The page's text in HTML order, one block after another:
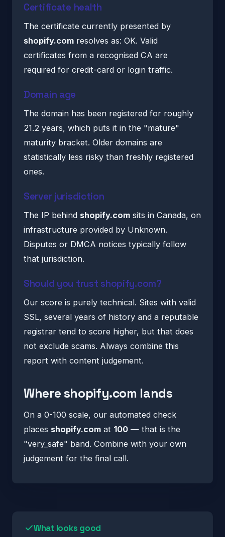
Certificate health
The certificate currently presented by
shopify.com resolves as: OK. Valid
certificates from a recognised CA are
required for credit-card or login traffic.
Domain age
The domain has been registered for roughly
21.2 years, which puts it in the "mature"
maturity bracket. Older domains are
statistically less risky than freshly registered
ones.
Server jurisdiction
The IP behind shopify.com sits in Canada, on
infrastructure provided by Unknown.
Disputes or DMCA notices typically follow
that jurisdiction.
Should you trust shopify.com?
Our score is purely technical. Sites with valid
SSL, several years of history and a reputable
registrar tend to score higher, but that does
not exclude scams. Always combine this
report with content judgement.
Where shopify.com lands
On a 0-100 scale, our automated check
places shopify.com at 100 — that is the
"very_safe" band. Combine with your own
judgement for the final call.
What looks good